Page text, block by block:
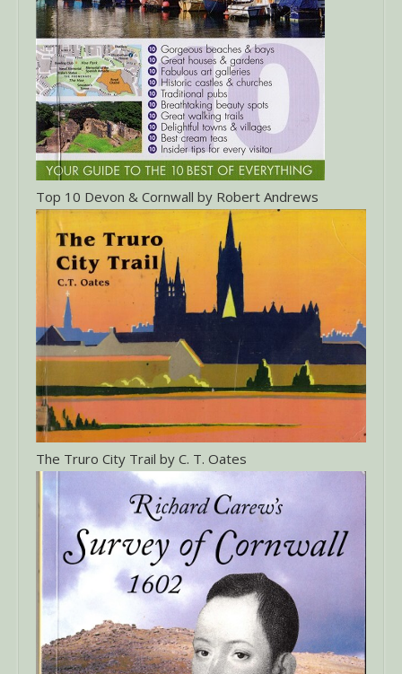
Top 10 Devon & Cornwall by Robert Andrews
The Truro City Trail by C. T. Oates